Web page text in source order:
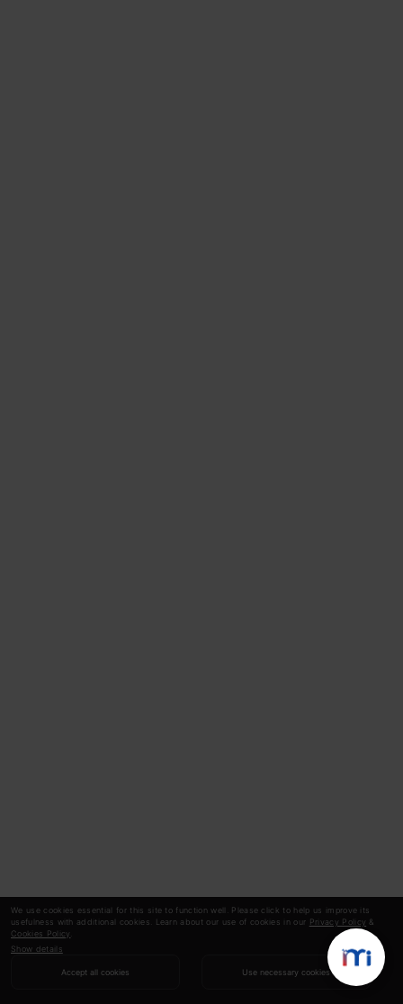
We use cookies essential for this site to function well. Please click to help us improve its
usefulness with additional cookies. Learn about our use of cookies in our Privacy Policy &
Cookies Policy
Show details
Accept all cookies Use necessary cookies